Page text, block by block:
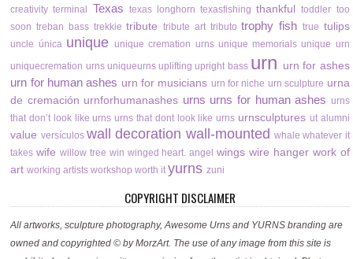
creativity terminal Texas texas longhorn texasfishing thankful toddler too
soon treban bass trekkie tribute tribute art tributo trophy fish true tulips
uncle única unique unique cremation urns unique memorials unique urn
uniquecremation urns uniqueurns uplifting upright bass urn urn for ashes
urn for human ashes urn for musicians urn for niche urn sculpture urna
de cremación urnforhumanashes urns urns for human ashes urns
that don’t look like urns urns that dont look like urns urnsculptures ut alumni
value versículos wall decoration wall-mounted whale whatever it
takes wife willow tree win winged heart. angel wings wire hanger work of
art working artists workshop worth it yurns zuni
COPYRIGHT DISCLAIMER
All artworks, sculpture photography, Awesome Urns and YURNS branding are
owned and copyrighted © by MorzArt. The use of any image from this site is